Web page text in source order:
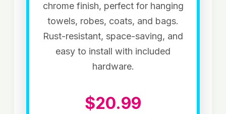
chrome finish, perfect for hanging
towels, robes, coats, and bags.
Rust-resistant, space-saving, and
easy to install with included
hardware.
$20.99